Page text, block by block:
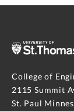
College of
2115 Summit
St. Paul